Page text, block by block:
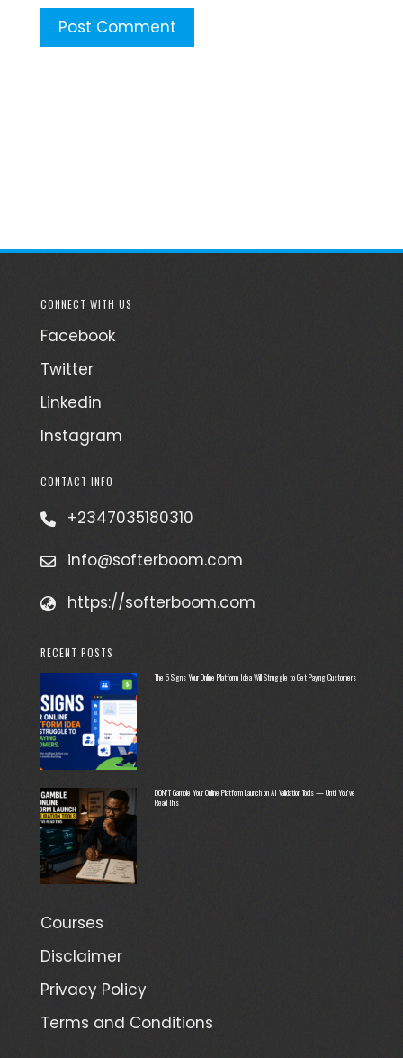
CONNECT WITH US
Facebook
Twitter
Linkedin
Instagram
CONTACT INFO
+2347035180310
info@softerboom.com
https://softerboom.com
RECENT POSTS
The 5 Signs Your Online Platform Idea Will Struggle to Get Paying Customers
DON’T Gamble Your Online Platform Launch on AI Validation Tools — Until You’ve
Read This
Courses
Disclaimer
Privacy Policy
Terms and Conditions